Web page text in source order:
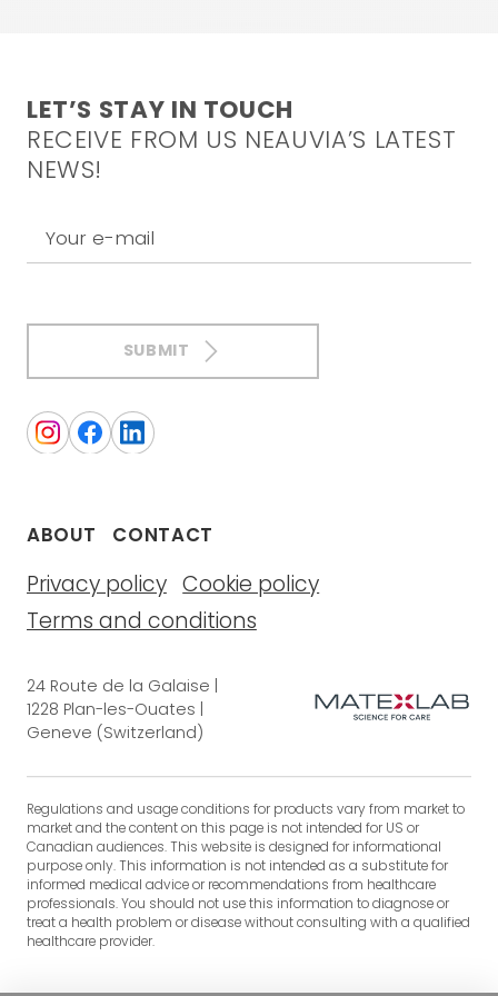
LET’S STAY IN TOUCH
RECEIVE FROM US NEAUVIA’S LATEST
NEWS!
Your e-mail
SUBMIT
ABOUT CONTACT
Privacy policy Cookie policy
Terms and conditions
24 Route de la Galaise |
1228 Plan-les-Ouates |
Geneve (Switzerland)
Regulations and usage conditions for products vary from market to
market and the content on this page is not intended for US or
Canadian audiences. This website is designed for informational
purpose only. This information is not intended as a substitute for
informed medical advice or recommendations from healthcare
professionals. You should not use this information to diagnose or
treat a health problem or disease without consulting with a qualified
healthcare provider.